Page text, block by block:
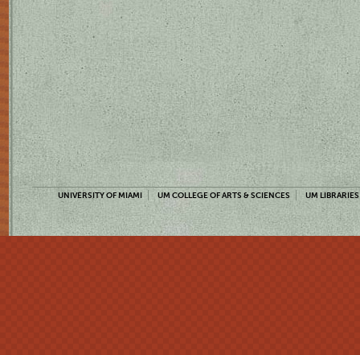
UNIVERSITY OF MIAMI UM COLLEGE OF ARTS & SCIENCES UM LIBRARIES